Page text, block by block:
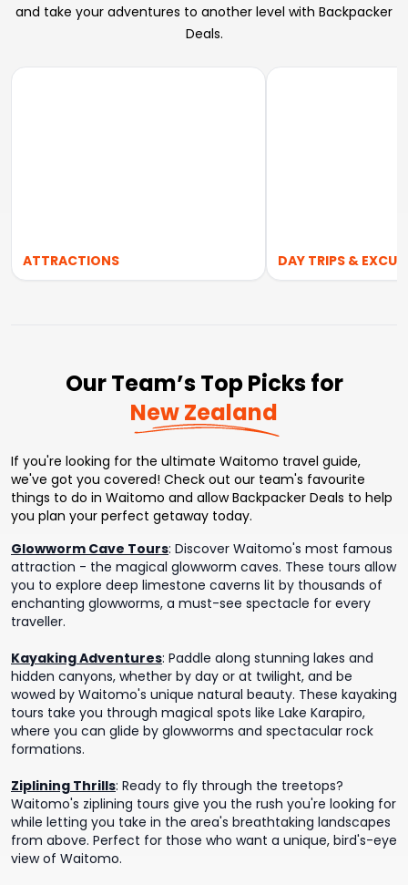
and take your adventures to another level with Backpacker
Deals.
ATTRACTIONS DAY TRIPS &
Our Team’s Top Picks for
New Zealand
If you're looking for the ultimate Waitomo travel guide,
we've got you covered! Check out our team's favourite
things to do in Waitomo and allow Backpacker Deals to help
you plan your perfect getaway today.
Glowworm Cave Tours: Discover Waitomo's most famous
attraction - the magical glowworm caves. These tours allow
you to explore deep limestone caverns lit by thousands of
enchanting glowworms, a must-see spectacle for every
traveller.
Kayaking Adventures: Paddle along stunning lakes and
hidden canyons, whether by day or at twilight, and be
wowed by Waitomo's unique natural beauty. These kayaking
tours take you through magical spots like Lake Karapiro,
where you can glide by glowworms and spectacular rock
formations.
Ziplining Thrills: Ready to fly through the treetops?
Waitomo's ziplining tours give you the rush you're looking for
while letting you take in the area's breathtaking landscapes
from above. Perfect for those who want a unique, bird's-eye
view of Waitomo.